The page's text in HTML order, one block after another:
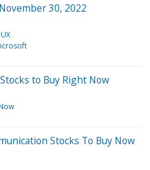
30, 2022
to Buy Right Now
Stocks To Buy Now